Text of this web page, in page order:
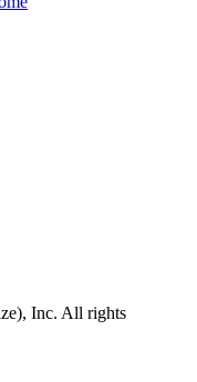
Inc. All rights